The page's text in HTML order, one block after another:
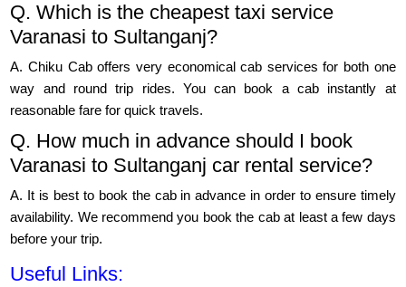
Q. Which is the cheapest taxi service
Varanasi to Sultanganj?
A. Chiku Cab offers very economical cab services for both one
way and round trip rides. You can book a cab instantly at
reasonable fare for quick travels.
Q. How much in advance should I book
Varanasi to Sultanganj car rental service?
A. It is best to book the cab in advance in order to ensure timely
availability. We recommend you book the cab at least a few days
before your trip.
Useful Links: